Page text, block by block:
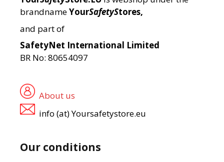
brandnameYourSafetyStores,
and part of
SafetyNet International Limited
BR No: 80654097
About us
info (at) Yoursafetystore.eu
Our conditions